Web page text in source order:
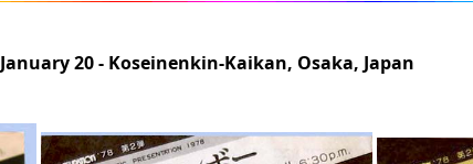
January 20 - Koseinenkin-Kaikan, Osaka, Japan